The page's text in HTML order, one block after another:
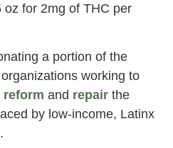
oz for 2mg of THC per
a portion of the
working to
reform and repair the
by low-income, Latinx